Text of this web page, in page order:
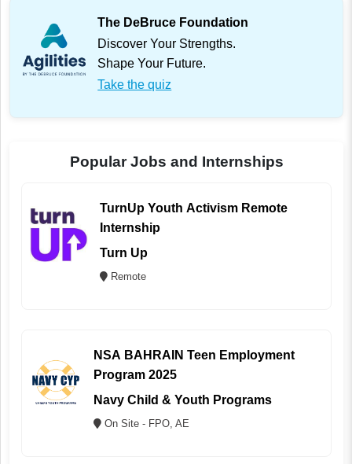
The DeBruce Foundation
Discover Your Strengths.
Shape Your Future.
Take the quiz
Popular Jobs and Internships
TurnUp Youth Activism Remote
Internship
Turn Up
Remote
NSA BAHRAIN Teen Employment
Program 2025
Navy Child & Youth Programs
On Site - FPO, AE